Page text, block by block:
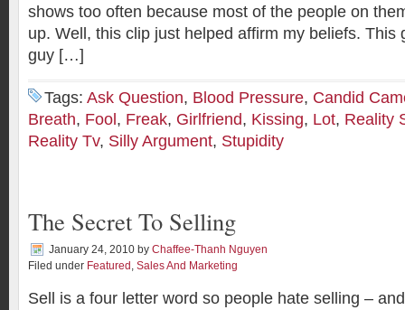
shows too often because most of the people on
up. Well, this clip just helped affirm my beliefs. This
guy […]
Tags: Ask Question, Blood Pressure, Candid
Breath, Fool , Freak, Girlfriend, Kissing, Lot, Reality
Reality Tv, Silly Argument, Stupidity
The Secret To Selling
January 24, 2010 by Chaffee-Thanh Nguyen
Filed under Featured , Sales And Marketing
Sell is a four letter word so people hate selling –